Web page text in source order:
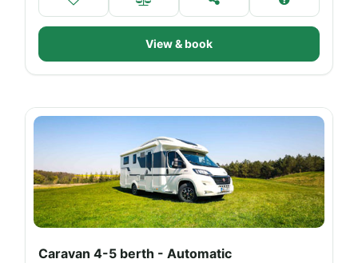
View & book
Caravan 4-5 berth - Automatic